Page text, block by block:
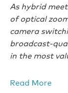
As hybrid
of optical
camera
broadcast-
in the most
Read More